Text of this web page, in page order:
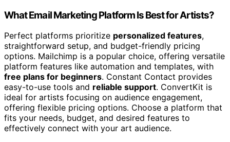
What Email Marketing Platform Is Best for Artists?
Perfect platforms prioritize personalized features,
straightforward setup, and budget-friendly pricing
options. Mailchimp is a popular choice, offering versatile
platform features like automation and templates, with
free plans for beginners. Constant Contact provides
easy-to-use tools and reliable support. ConvertKit is
ideal for artists focusing on audience engagement,
offering flexible pricing options. Choose a platform that
fits your needs, budget, and desired features to
effectively connect with your art audience.